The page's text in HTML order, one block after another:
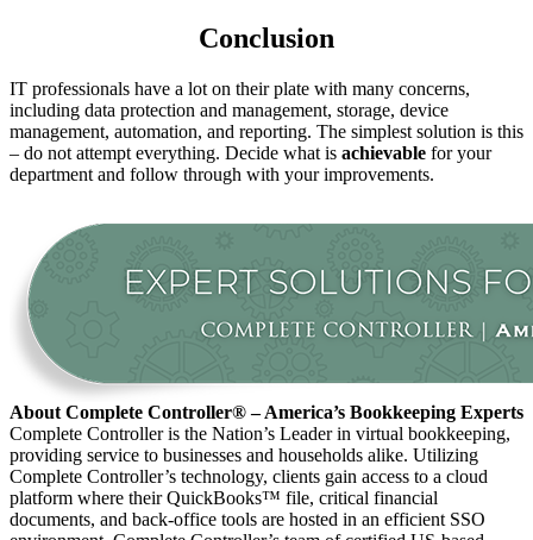
Conclusion
IT professionals have a lot on their plate with many concerns,
including data protection and management, storage, device
management, automation, and reporting. The simplest solution is this
– do not attempt everything. Decide what is achievable for your
department and follow through with your improvements.
About Complete Controller® – America’s Bookkeeping Experts
Complete Controller is the Nation’s Leader in virtual bookkeeping,
providing service to businesses and households alike. Utilizing
Complete Controller’s technology, clients gain access to a cloud
platform where their QuickBooks™️ file, critical financial
documents, and back-office tools are hosted in an efficient SSO